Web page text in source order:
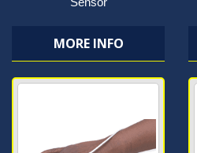
MORE INFO